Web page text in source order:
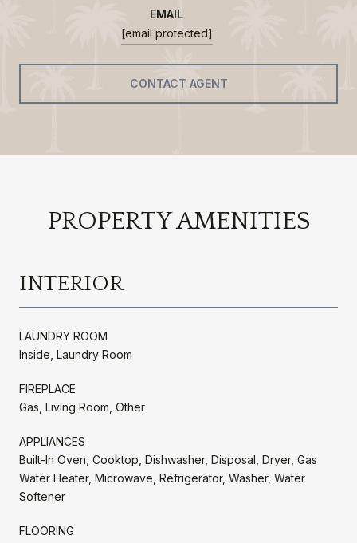
EMAIL
[email protected]
CONTACT AGENT
PROPERTY AMENITIES
INTERIOR
LAUNDRY ROOM
Inside, Laundry Room
FIREPLACE
Gas, Living Room, Other
APPLIANCES
Built-In Oven, Cooktop, Dishwasher, Disposal, Dryer, Gas
Water Heater, Microwave, Refrigerator, Washer, Water
Softener
FLOORING